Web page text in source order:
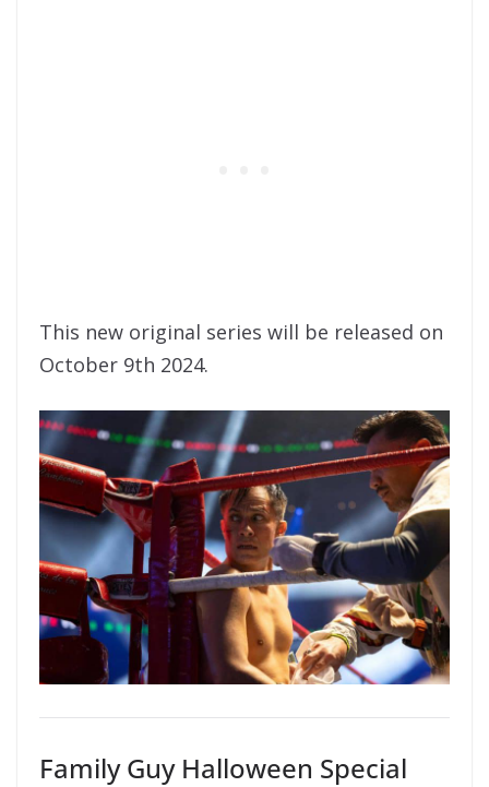
This new original series will be released on
October 9th 2024.
Family Guy Halloween Special